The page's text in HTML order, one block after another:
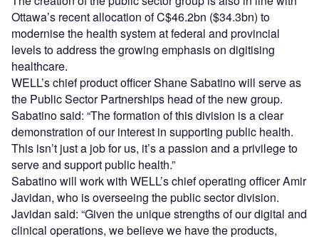
Ottawa’s recent allocation of C$46.2bn ($34.3bn) to
modernise the health system at federal and provincial
levels to address the growing emphasis on digitising
healthcare.
WELL’s chief product officer Shane Sabatino will serve as
the Public Sector Partnerships head of the new group.
Sabatino said: “The formation of this division is a clear
demonstration of our interest in supporting public health.
This isn’t just a job for us, it’s a passion and a privilege to
serve and support public health.”
Sabatino will work with WELL’s chief operating officer Amir
Javidan, who is overseeing the public sector division.
Javidan said: “Given the unique strengths of our digital and
clinical operations, we believe we have the products,